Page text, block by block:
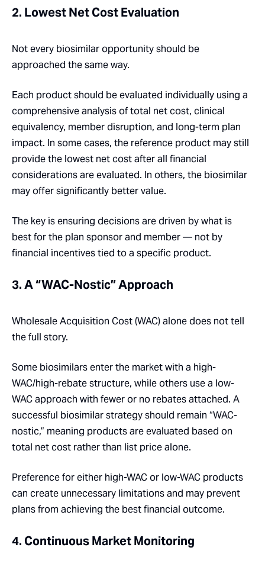
2. Lowest Net Cost Evaluation
Not every biosimilar opportunity should be
approached the same way.
Each product should be evaluated individually using a
comprehensive analysis of total net cost, clinical
equivalency, member disruption, and long-term plan
impact. In some cases, the reference product may still
provide the lowest net cost after all financial
considerations are evaluated. In others, the biosimilar
may offer significantly better value.
The key is ensuring decisions are driven by what is
best for the plan sponsor and member — not by
financial incentives tied to a specific product.
3. A “WAC-Nostic” Approach
Wholesale Acquisition Cost (WAC) alone does not tell
the full story.
Some biosimilars enter the market with a high-
WAC/high-rebate structure, while others use a low-
WAC approach with fewer or no rebates attached. A
successful biosimilar strategy should remain “WAC-
nostic,” meaning products are evaluated based on
total net cost rather than list price alone.
Preference for either high-WAC or low-WAC products
can create unnecessary limitations and may prevent
plans from achieving the best financial outcome.
4. Continuous Market Monitoring